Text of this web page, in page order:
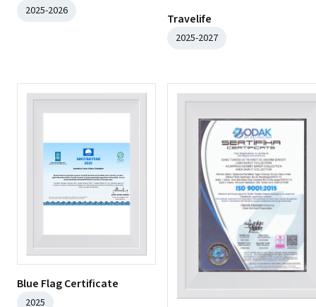
2025-2026
Travelife
2025-2027
Blue Flag Certificate
2025